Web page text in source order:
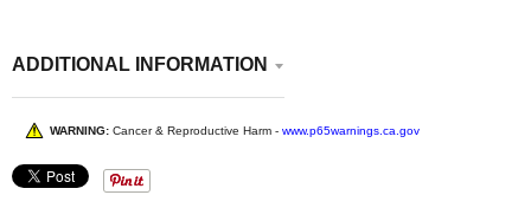
ADDITIONAL INFORMATION
WARNING: Cancer & Reproductive Harm - www.p65warnings.ca.gov